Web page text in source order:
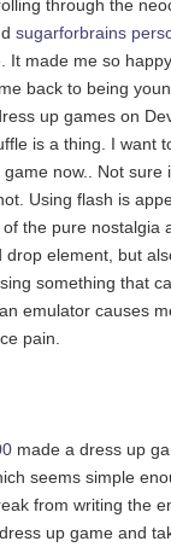
through the
sugarforbrains
It made me so
back to being
up games on
is a thing. I want
now.. Not sure
Using flash is
of the pure nostalgia
drop element, but
something that
emulator causes
pain.
made a dress up
seems simple
from writing the
up game and